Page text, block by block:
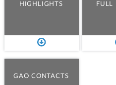
HIGHLIGHTS FULL
GAO CONTACTS